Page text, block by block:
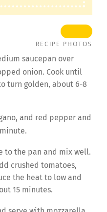
RECIPE PHOTOS
saucepan over
onion. Cook until
turn golden, about 6-8
and red pepper and
to the pan and mix well.
crushed tomatoes,
the heat to low and
15 minutes.